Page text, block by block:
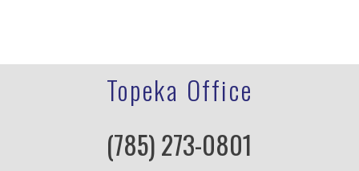
Topeka Office
(785) 273-0801